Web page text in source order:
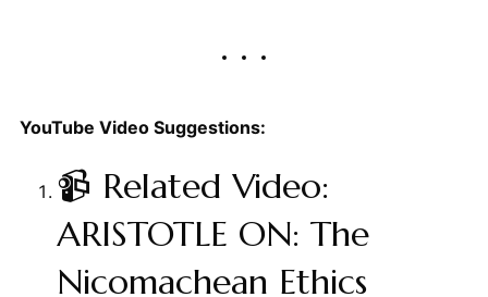
YouTube Video Suggestions:
📹 Related Video:
ARISTOTLE ON: The
Nicomachean Ethics